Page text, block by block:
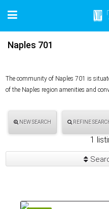
Naples 701
The community of Naples 701 is
of the Naples region amenities and
NEW SEARCH REFINE
1